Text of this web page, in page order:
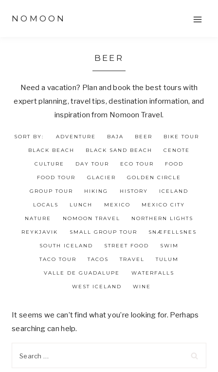
NOMOON
BEER
Need a vacation? Plan and book the best tours with
expert planning, travel tips, destination information, and
inspiration from Nomoon Travel.
SORT BY: ADVENTURE BAJA BEER BIKE TOUR
BLACK BEACH BLACK SAND BEACH CENOTE
CULTURE DAY TOUR ECO TOUR FOOD
FOOD TOUR GLACIER GOLDEN CIRCLE
GROUP TOUR HIKING HISTORY ICELAND
LOCALS LUNCH MEXICO MEXICO CITY
NATURE NOMOON TRAVEL NORTHERN LIGHTS
REYKJAVIK SMALL GROUP TOUR SNÆFELLSNES
SOUTH ICELAND STREET FOOD SWIM
TACO TOUR TACOS TRAVEL TULUM
VALLE DE GUADALUPE WATERFALLS
WEST ICELAND WINE
It seems we can’t find what you’re looking for. Perhaps
searching can help.